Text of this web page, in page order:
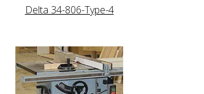
Delta 34-806-Type-4